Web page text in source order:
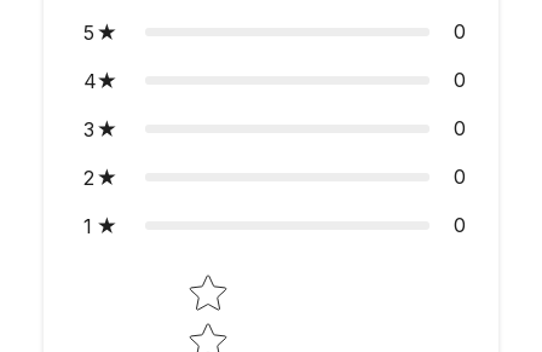
5
0
4 0
3 0
2 0
1 0
Star rating